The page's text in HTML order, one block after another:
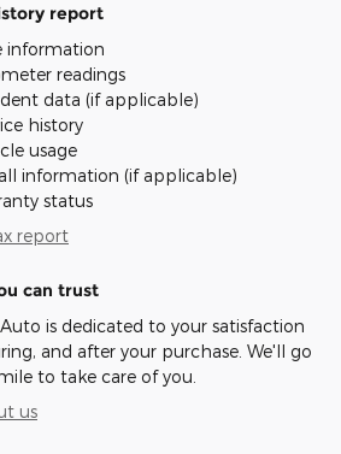
report
information
readings
data (if applicable)
history
usage
information (if applicable)
status
report
can trust
is dedicated to your satisfaction
and after your purchase. We'll go
to take care of you.
us